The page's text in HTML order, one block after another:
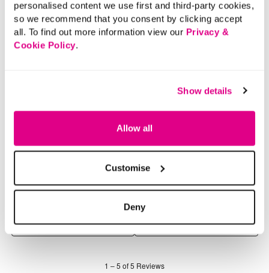
personalised content we use first and third-party cookies,
so we recommend that you consent by clicking accept
all. To find out more information view our Privacy &
Cookie Policy.
Show details
Allow all
Customise
Deny